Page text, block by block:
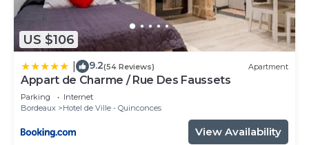
US $106
9.2(54 Reviews) Apartment
Appart de Charme / Rue Des Faussets
Parking
Internet
Bordeaux
Hotel de Ville - Quinconces
View Availability